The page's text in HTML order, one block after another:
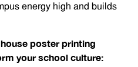
energy high and builds
poster printing
your school culture: